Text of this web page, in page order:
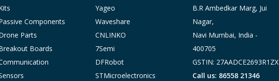
Components
Parts
Boards
Yageo
Waveshare
CNLINKO
7Semi
DFRobot
STMicroelectronics
B.R Ambedkar Marg, Jui
Nagar,
Navi Mumbai, India -
400705
GSTIN: 27AADCE2693R1ZX
Call us: 86558 21346